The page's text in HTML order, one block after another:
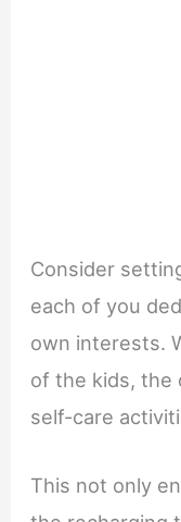
Consider
each of you
own interests.
of the kids, the
self-care
This not only